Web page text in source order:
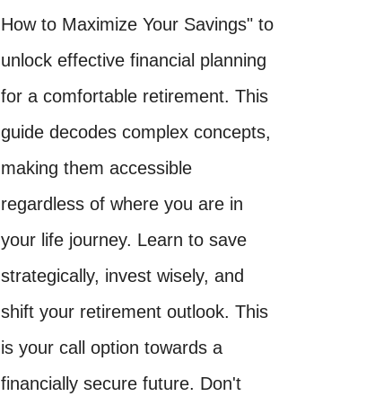
How to Maximize Your Savings" to
unlock effective financial planning
for a comfortable retirement. This
guide decodes complex concepts,
making them accessible
regardless of where you are in
your life journey. Learn to save
strategically, invest wisely, and
shift your retirement outlook. This
is your call option towards a
financially secure future. Don't